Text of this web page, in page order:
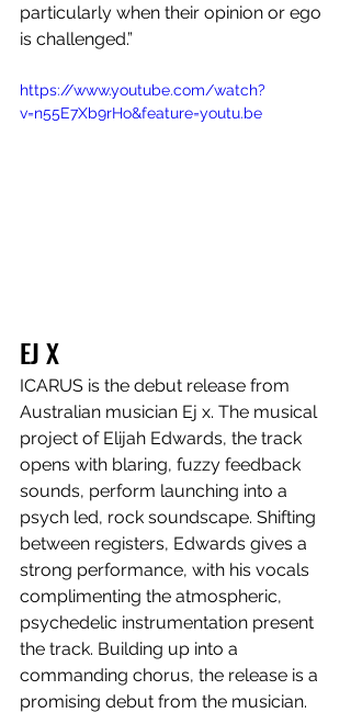
particularly when their opinion or ego
is challenged.”
https://www.youtube.com/watch?
v=n55E7Xb9rHo&feature=youtu.be
EJ X
ICARUS is the debut release from
Australian musician Ej x. The musical
project of Elijah Edwards, the track
opens with blaring, fuzzy feedback
sounds, perform launching into a
psych led, rock soundscape. Shifting
between registers, Edwards gives a
strong performance, with his vocals
complimenting the atmospheric,
psychedelic instrumentation present
the track. Building up into a
commanding chorus, the release is a
promising debut from the musician.